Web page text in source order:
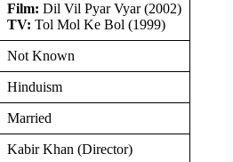
Film: Dil Vil Pyar Vyar (2002)
TV: Tol Mol Ke Bol (1999)
Not Known
Hinduism
Married
Kabir Khan (Director)